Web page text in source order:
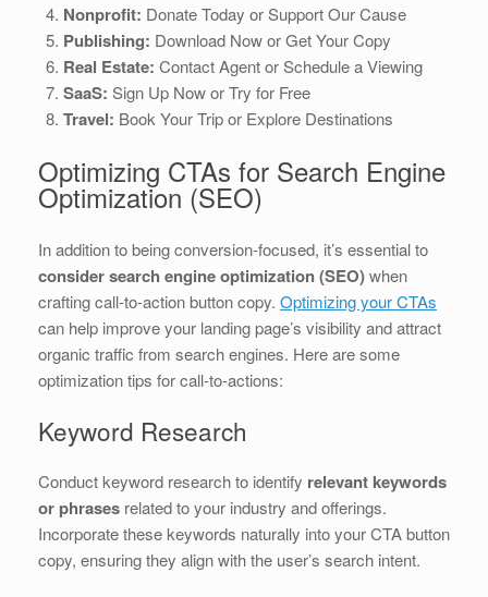
Nonprofit: Donate Today or Support Our Cause
Publishing: Download Now or Get Your Copy
Real Estate: Contact Agent or Schedule a Viewing
SaaS: Sign Up Now or Try for Free
Travel: Book Your Trip or Explore Destinations
Optimizing CTAs for Search Engine
Optimization (SEO)
In addition to being conversion-focused, it’s essential to
consider search engine optimization (SEO)when
crafting call-to-action button copy. Optimizing your CTAs
can help improve your landing page’s visibility and attract
organic traffic from search engines. Here are some
optimization tips for call-to-actions:
Keyword Research
Conduct keyword research to identify relevant keywords
or phrases related to your industry and offerings.
Incorporate these keywords naturally into your CTA button
copy, ensuring they align with the user’s search intent.